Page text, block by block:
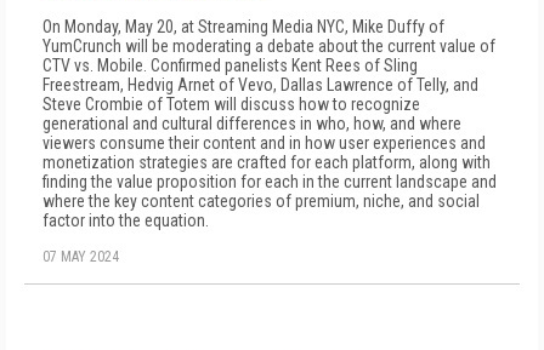
On Monday, May 20, at Streaming Media NYC, Mike Duffy of
YumCrunch will be moderating a debate about the current value of
CTV vs. Mobile. Confirmed panelists Kent Rees of Sling
Freestream, Hedvig Arnet of Vevo, Dallas Lawrence of Telly, and
Steve Crombie of Totem will discuss how to recognize
generational and cultural differences in who, how, and where
viewers consume their content and in how user experiences and
monetization strategies are crafted for each platform, along with
finding the value proposition for each in the current landscape and
where the key content categories of premium, niche, and social
factor into the equation.
07 MAY 2024